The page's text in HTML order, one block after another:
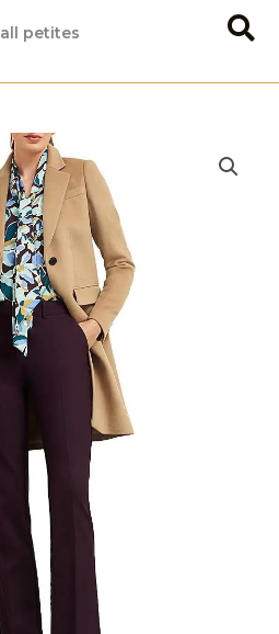
all petites